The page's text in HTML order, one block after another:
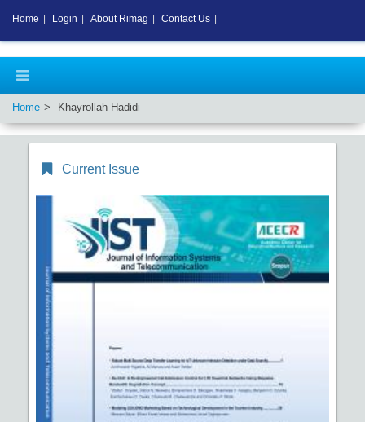
Home Khayrollah Hadidi
Current Issue
Home Login About Rimag Contact Us